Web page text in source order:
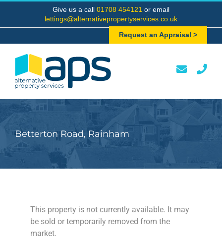
content
Give us a call 01708 454121 or email
lettings@alternativepropertyservices.co.uk
Request an Appraisal >
Betterton Road, Rainham
This property is not currently available. It may
be sold or temporarily removed from the
market.